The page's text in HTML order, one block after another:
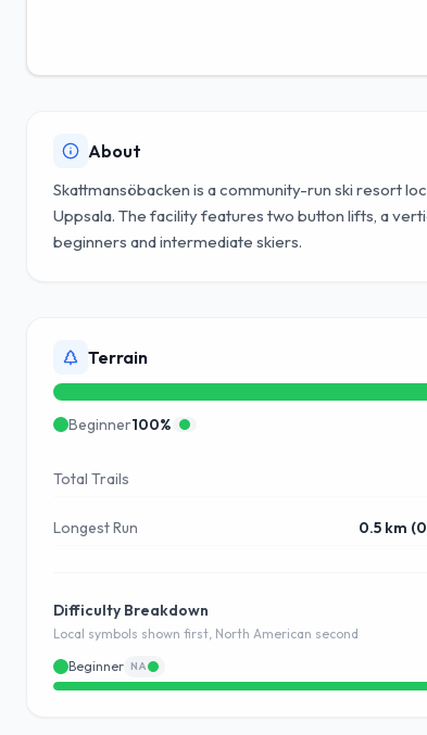
About
Skattmansöbacken is a community-run ski resort
Uppsala. The facility features two button lifts, a
beginners and intermediate skiers.
Terrain
Beginner100%
Total Trails
Longest Run 0.5 km
Difficulty Breakdown
Local symbols shown first, North American second
Beginner NA